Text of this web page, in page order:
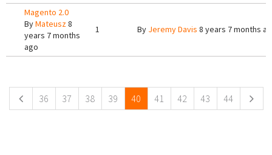
Magento 2.0
ByMateusz8
years 7 months
ago
1 By Jeremy Davis 8 years 7 months
36 37 38 39 40 41 42 43 44